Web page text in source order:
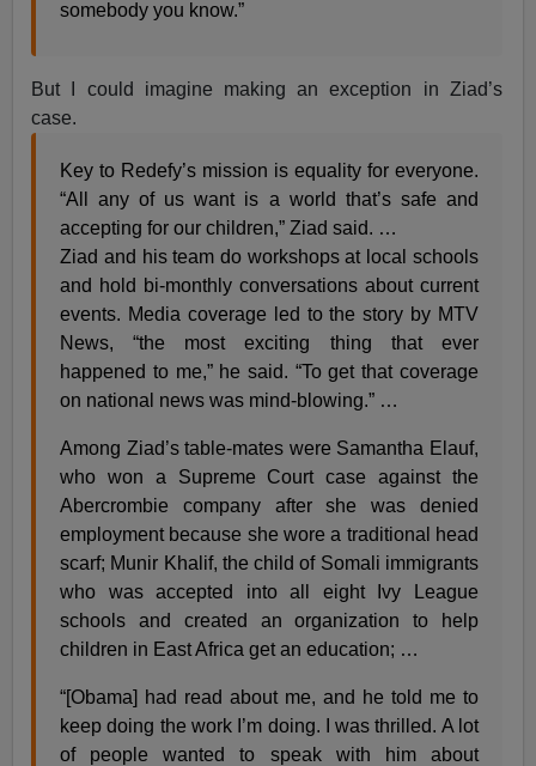
somebody you know.”
But I could imagine making an exception in Ziad’s
case.
Key to Redefy’s mission is equality for everyone.
“All any of us want is a world that’s safe and
accepting for our children,” Ziad said. …
Ziad and his team do workshops at local schools
and hold bi-monthly conversations about current
events. Media coverage led to the story by MTV
News, “the most exciting thing that ever
happened to me,” he said. “To get that coverage
on national news was mind-blowing.” …
Among Ziad’s table-mates were Samantha Elauf,
who won a Supreme Court case against the
Abercrombie company after she was denied
employment because she wore a traditional head
scarf; Munir Khalif, the child of Somali immigrants
who was accepted into all eight Ivy League
schools and created an organization to help
children in East Africa get an education; …
“[Obama] had read about me, and he told me to
keep doing the work I’m doing. I was thrilled. A lot
of people wanted to speak with him about